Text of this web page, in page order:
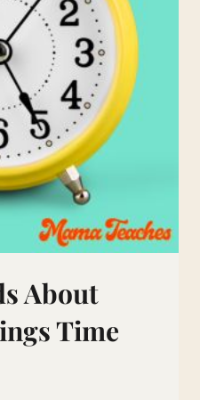
About
Time